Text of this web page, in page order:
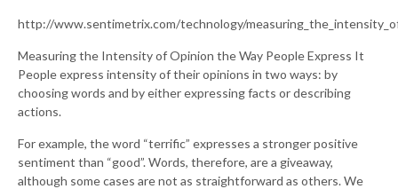
http://www.sentimetrix.com/technology/
Measuring the Intensity of Opinion the Way People Express It
People express intensity of their opinions in two ways: by
choosing words and by either expressing facts or describing
actions.
For example, the word “terrific” expresses a stronger positive
sentiment than “good”. Words, therefore, are a giveaway,
although some cases are not as straightforward as others. We